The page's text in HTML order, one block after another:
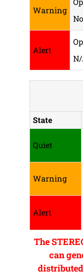
Warning
Alert
State
Quiet
Warning
Alert
The
can